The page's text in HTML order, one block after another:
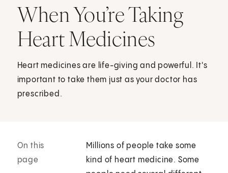
When You’re Taking
Heart Medicines
Heart medicines are life-giving and powerful. It's
important to take them just as your doctor has
prescribed.
On this
page
Millions of people take some
kind of heart medicine. Some